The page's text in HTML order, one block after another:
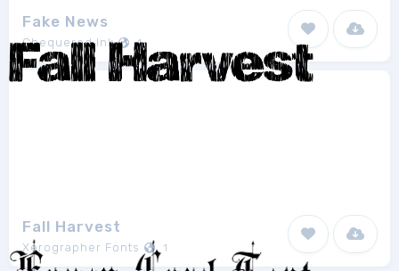
Fake News
Chequered Ink 1
Fall Harvest
Xerographer Fonts 1